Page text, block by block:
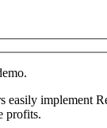
easily implement
profits.